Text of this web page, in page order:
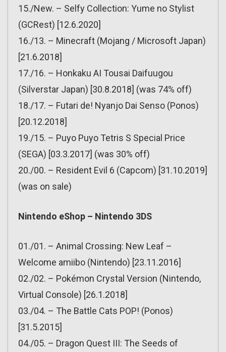
15./New. – Selfy Collection: Yume no Stylist
(GCRest) [12.6.2020]
16./13. – Minecraft (Mojang / Microsoft Japan)
[21.6.2018]
17./16. – Honkaku AI Tousai Daifuugou
(Silverstar Japan) [30.8.2018] (was 74% off)
18./17. – Futari de! Nyanjo Dai Senso (Ponos)
[20.12.2018]
19./15. – Puyo Puyo Tetris S Special Price
(SEGA) [03.3.2017] (was 30% off)
20./00. – Resident Evil 6 (Capcom) [31.10.2019]
(was on sale)
Nintendo eShop – Nintendo 3DS
01./01. – Animal Crossing: New Leaf –
Welcome amiibo (Nintendo) [23.11.2016]
02./02. – Pokémon Crystal Version (Nintendo,
Virtual Console) [26.1.2018]
03./04. – The Battle Cats POP! (Ponos)
[31.5.2015]
04./05. – Dragon Quest III: The Seeds of